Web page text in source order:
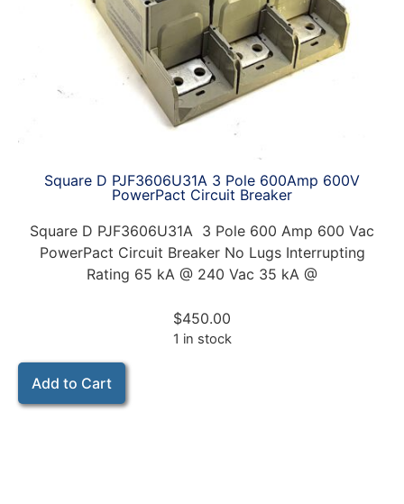
Square D PJF3606U31A 3 Pole 600Amp 600V
PowerPact Circuit Breaker
Square D PJF3606U31A 3 Pole 600 Amp 600 Vac
PowerPact Circuit Breaker No Lugs Interrupting
Rating 65 kA @ 240 Vac 35 kA @
$450.00
1 in stock
Add to Cart